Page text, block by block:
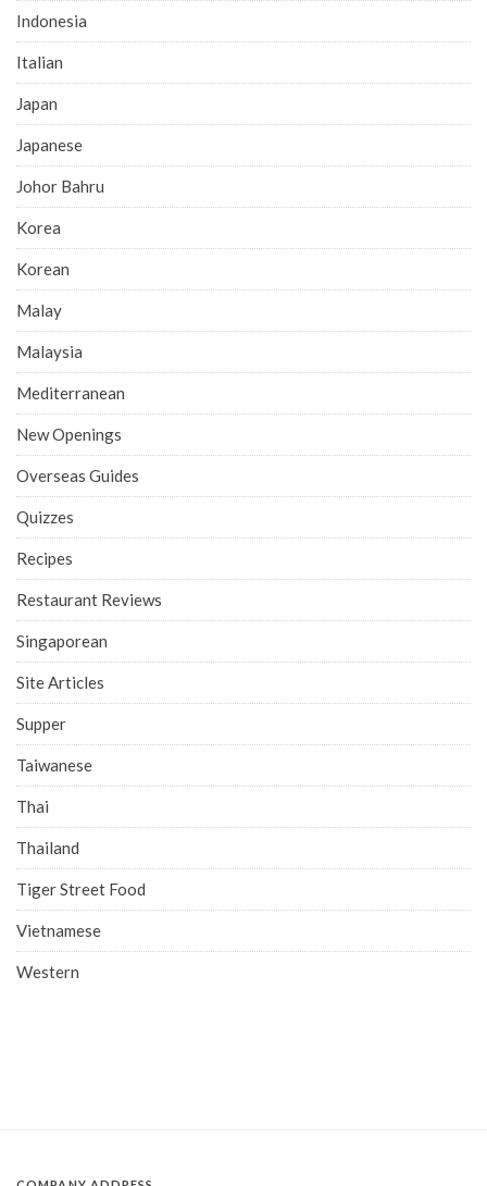
Indonesia
Italian
Japan
Japanese
Johor Bahru
Korea
Korean
Malay
Malaysia
Mediterranean
New Openings
Overseas Guides
Quizzes
Recipes
Restaurant Reviews
Singaporean
Site Articles
Supper
Taiwanese
Thai
Thailand
Tiger Street Food
Vietnamese
Western